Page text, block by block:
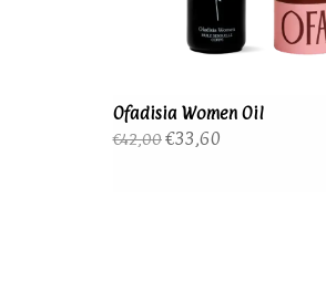
Ofadisia Women Oil
€42,00€33,60